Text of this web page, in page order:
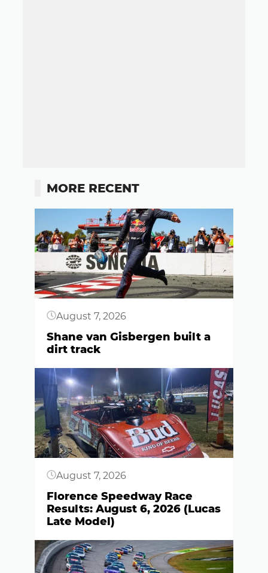
MORE RECENT
August 7, 2026
Shane van Gisbergen built a
dirt track
Button
August 7, 2026
Florence Speedway Race
Results: August 6, 2026 (Lucas
Late Model)
Button